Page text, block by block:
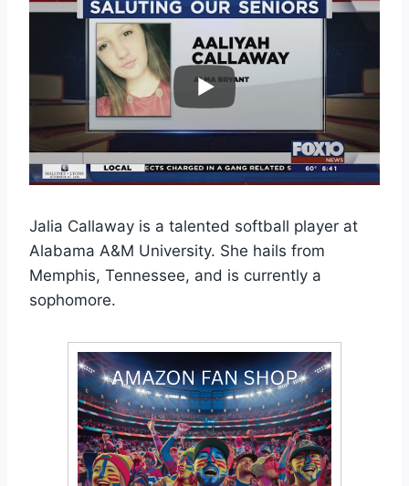
Jalia Callaway is a talented softball player at
Alabama A&M University. She hails from
Memphis, Tennessee, and is currently a
sophomore.